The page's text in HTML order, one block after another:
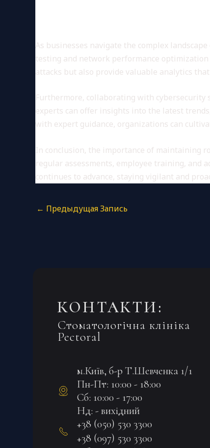
As businesses navigate the complex
testing and network performance
attacks but also provide valuable analytics
Furthermore, collaborating with cybersecurity
experts can offer insights into the latest
with expert guidance, organizations can
In conclusion, the importance of maintaining
regular assessments, employee training, and
continues to advance, staying vigilant and
← Предыдущая Запись
КОНТАКТИ:
Стоматологічна клініка
Pectoral
м.Київ, б-р Т.Шевченка 1/1
Пн-Пт: 10:00 - 18:00
Сб: 10:00 - 17:00
Нд: - вихідний
+38 (050) 530 3300
+38 (097) 530 3300